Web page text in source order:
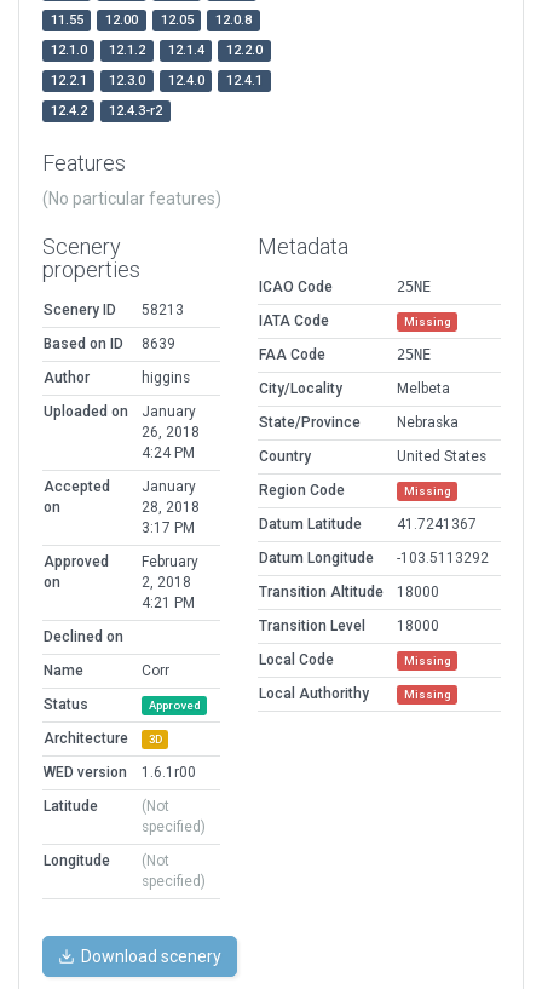
11.55
12.00 12.05
12.0.8
12.1.0
12.1.2 12.1.4
12.2.0
12.2.1
12.3.0 12.4.0
12.4.1
12.4.2
12.4.3-r2
Features
(No particular features)
Scenery
properties
Scenery ID
58213
Based on ID
8639
Author
higgins
Uploaded on
January
26, 2018
4:24 PM
Accepted
on
January
28, 2018
3:17 PM
Approved
on
February
2, 2018
4:21 PM
Declined on
Name
Corr
Status
Approved
Architecture 3D
WED version
1.6.1r00
Latitude
(Not
specified)
Longitude
(Not
specified)
Metadata
ICAO Code
25NE
IATA Code
Missing
FAA Code
25NE
City/Locality
Melbeta
State/Province
Nebraska
Country
United States
Region Code
Missing
Datum Latitude
41.7241367
Datum Longitude
-103.5113292
Transition Altitude
18000
Transition Level
18000
Local Code
Missing
Local Authorithy Missing
Download scenery